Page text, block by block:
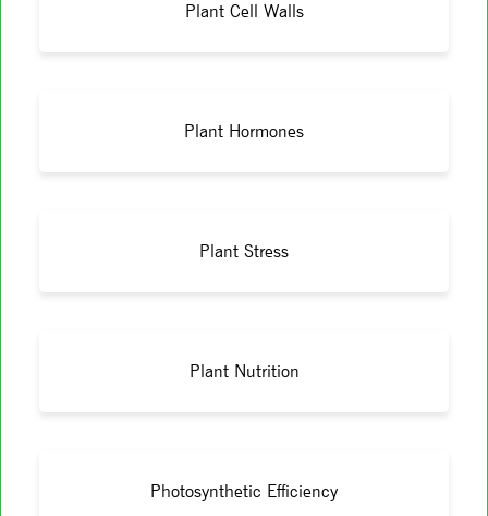
Plant Cell Walls
Plant Hormones
Plant Stress
Plant Nutrition
Photosynthetic Efficiency